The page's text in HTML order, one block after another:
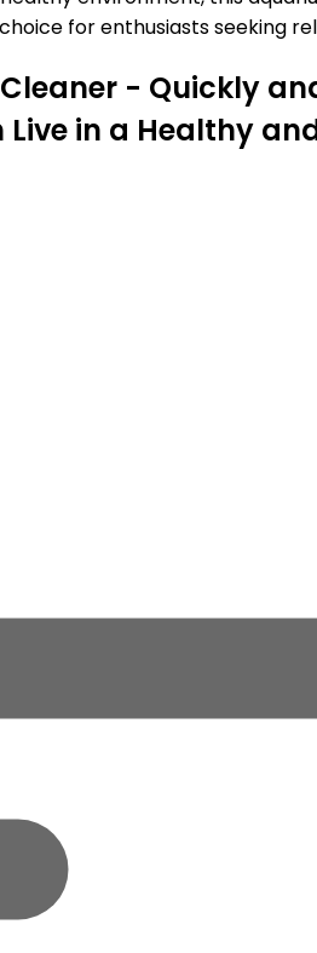
for enthusiasts seeking
- Quickly
Live in a Healthy